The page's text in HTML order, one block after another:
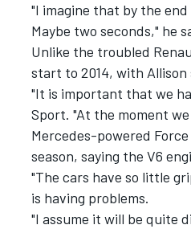
"I imagine that by the
Maybe two seconds," he
Unlike the troubled
start to 2014, with
"It is important that we
Sport. "At the moment
Mercedes-powered
season, saying the V6
"The cars have so little
is having problems.
"I assume it will be quite